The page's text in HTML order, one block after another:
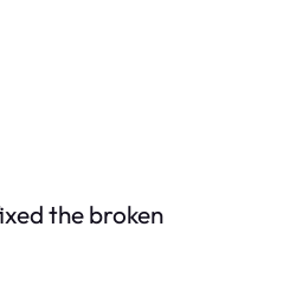
the broken